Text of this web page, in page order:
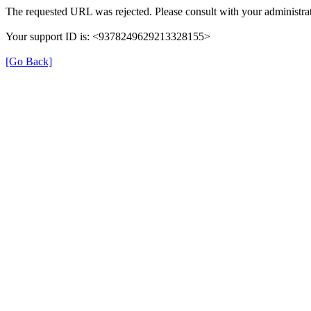
The requested URL was rejected. Please consult with your
Your support ID is: <9378249629213328155>
[Go Back]